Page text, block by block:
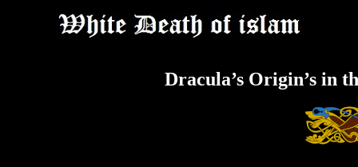
Dracula’s Origin’s in